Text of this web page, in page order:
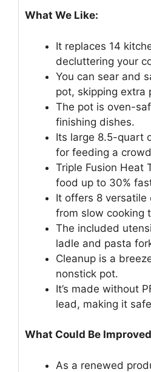
What We Like:
It replaces 14
decluttering your
You can sear and
pot, skipping extra
The pot is oven-
finishing dishes.
Its large 8.5-quart
for feeding a
Triple Fusion Heat
food up to 30%
It offers 8 versatile
from slow cooking
The included
ladle and pasta
Cleanup is a
nonstick pot.
It’s made without
lead, making it
What Could Be
As a renewed